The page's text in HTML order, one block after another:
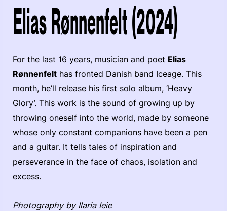
Elias Rønnenfelt (2024)
For the last 16 years, musician and poet Elias
Rønnenfelt has fronted Danish band Iceage. This
month, he’ll release his first solo album, ‘Heavy
Glory’. This work is the sound of growing up by
throwing oneself into the world, made by someone
whose only constant companions have been a pen
and a guitar. It tells tales of inspiration and
perseverance in the face of chaos, isolation and
excess.
Photography by Ilaria Ieie